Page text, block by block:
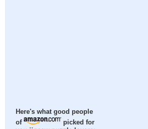
Here's what good people
of
picked for